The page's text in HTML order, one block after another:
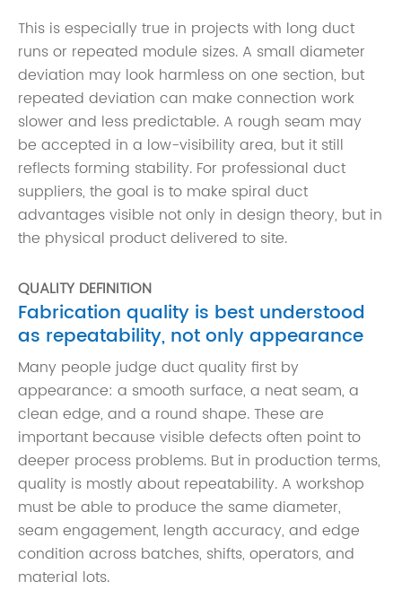
This is especially true in projects with long duct
runs or repeated module sizes. A small diameter
deviation may look harmless on one section, but
repeated deviation can make connection work
slower and less predictable. A rough seam may
be accepted in a low-visibility area, but it still
reflects forming stability. For professional duct
suppliers, the goal is to make spiral duct
advantages visible not only in design theory, but in
the physical product delivered to site.
QUALITY DEFINITION
Fabrication quality is best understood
as repeatability, not only appearance
Many people judge duct quality first by
appearance: a smooth surface, a neat seam, a
clean edge, and a round shape. These are
important because visible defects often point to
deeper process problems. But in production terms,
quality is mostly about repeatability. A workshop
must be able to produce the same diameter,
seam engagement, length accuracy, and edge
condition across batches, shifts, operators, and
material lots.